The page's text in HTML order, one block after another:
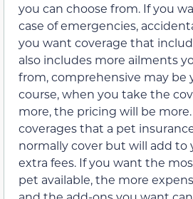
you can choose from. If you
case of emergencies,
you want coverage that
also includes more ailments
from, comprehensive may be
course, when you take the
more, the pricing will be
coverages that a pet
normally cover but will add to
extra fees. If you want the
pet available, the more